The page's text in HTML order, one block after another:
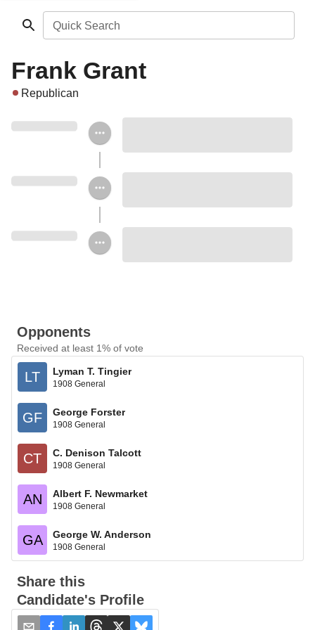
Quick Search
Frank Grant
Republican
Opponents
Received at least 1% of vote
LT Lyman T. Tingier
1908 General
GF George Forster
1908 General
CT C. Denison Talcott
1908 General
AN Albert F. Newmarket
1908 General
GA George W. Anderson
1908 General
Share this
Candidate's Profile